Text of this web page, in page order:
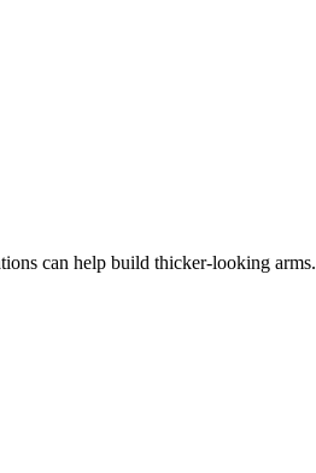
can help build thicker-looking arms.